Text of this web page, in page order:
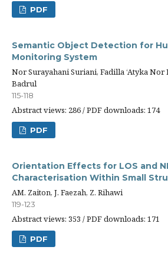
PDF
Semantic Object Detection for
Monitoring System
Nor Surayahani Suriani, Fadilla ‘Atyka
Badrul
115-118
Abstract views: 286 / PDF downloads: 174
PDF
Orientation Effects for LOS and
Characterisation Within Small
AM. Zaiton, J. Faezah, Z. Rihawi
119-123
Abstract views: 353 / PDF downloads: 171
PDF